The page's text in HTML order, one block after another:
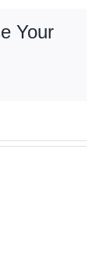
Your